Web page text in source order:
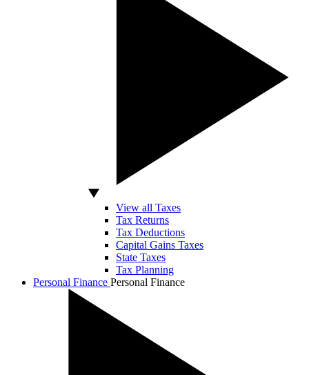
View all Taxes
Tax Returns
Tax Deductions
Capital Gains Taxes
State Taxes
Tax Planning
Personal Finance Personal Finance